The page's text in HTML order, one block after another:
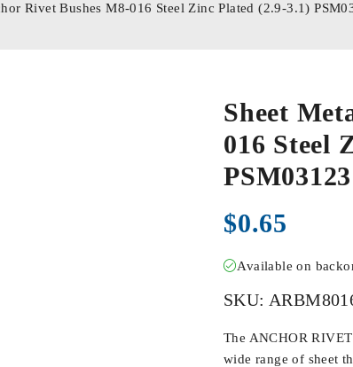
Rivet Bushes M8-016 Steel Zinc Plated (2.9-3.1)
Sheet
016 Steel
$0.65
Available on
SKU:
The ANCHOR
wide range of sheet